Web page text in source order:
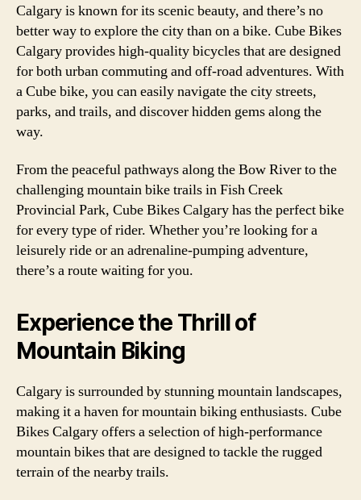
Calgary is known for its scenic beauty, and there’s no
better way to explore the city than on a bike. Cube Bikes
Calgary provides high-quality bicycles that are designed
for both urban commuting and off-road adventures. With
a Cube bike, you can easily navigate the city streets,
parks, and trails, and discover hidden gems along the
way.
From the peaceful pathways along the Bow River to the
challenging mountain bike trails in Fish Creek
Provincial Park, Cube Bikes Calgary has the perfect bike
for every type of rider. Whether you’re looking for a
leisurely ride or an adrenaline-pumping adventure,
there’s a route waiting for you.
Experience the Thrill of
Mountain Biking
Calgary is surrounded by stunning mountain landscapes,
making it a haven for mountain biking enthusiasts. Cube
Bikes Calgary offers a selection of high-performance
mountain bikes that are designed to tackle the rugged
terrain of the nearby trails.